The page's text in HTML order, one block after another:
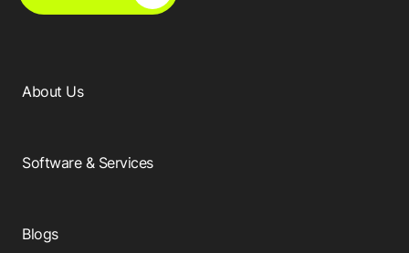
About Us
Software & Services
Blogs